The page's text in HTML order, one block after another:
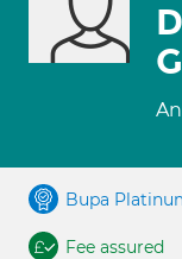
Bupa
Fee assured